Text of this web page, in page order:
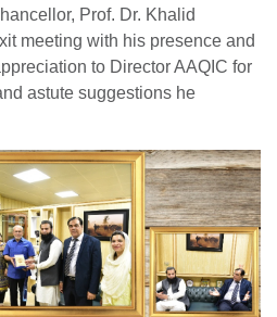
Prof. Dr. Khalid
meeting with his presence and
to Director AAQIC for
astute suggestions he